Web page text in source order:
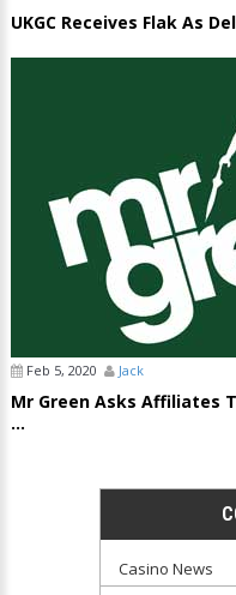
UKGC Receives Flak As
Feb 5, 2020 Jack
Mr Green Asks Affiliates
...
Casino News